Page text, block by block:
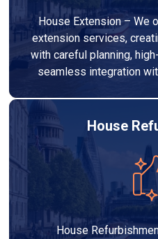
House Extension – We
extension services,
with careful planning,
seamless integration
House
House